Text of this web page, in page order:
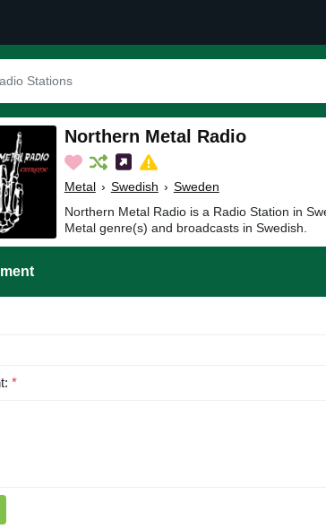
Northern Metal Radio
Metal › Swedish › Sweden
Northern Metal Radio is a Radio Station in
Metal genre(s) and broadcasts in Swedish.
*